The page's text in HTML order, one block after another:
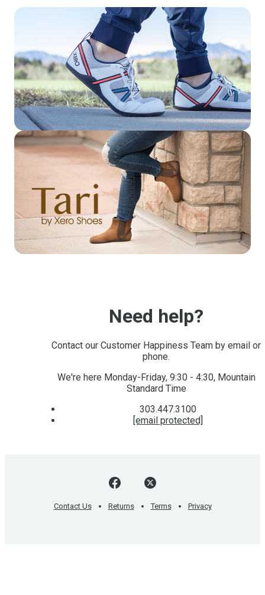
Need help?
Contact our Customer Happiness Team by email or
phone.
We're here Monday-Friday, 9:30 - 4:30, Mountain
Standard Time
303.447.3100
[email protected]
Contact Us Returns Terms Privacy